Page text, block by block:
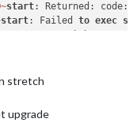
~start: Returned: code:
start: Failed to exec
(events.js:
/
stretch
upgrade